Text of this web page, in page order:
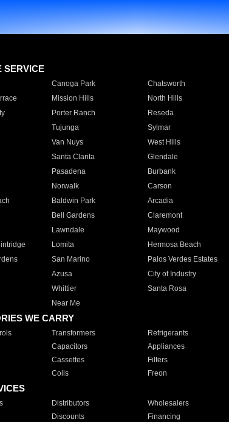
SERVICE
Canoga Park Chatsworth
Mission Hills North Hills
Porter Ranch Reseda
Tujunga Sylmar
Van Nuys West Hills
Santa Clarita Glendale
Pasadena Burbank
Norwalk Carson
Baldwin Park Arcadia
Bell Gardens Claremont
Lawndale Maywood
Lomita Hermosa Beach
San Marino Palos Verdes Estates
Azusa City of Industry
Whittier Santa Rosa
Near Me
WE CARRY
Transformers Refrigerants
Capacitors Appliances
Cassettes Filters
Coils Freon
Distributors Wholesalers
Discounts Financing